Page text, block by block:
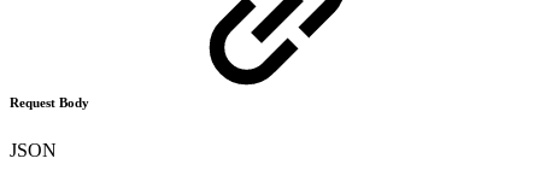
Request Body
JSON